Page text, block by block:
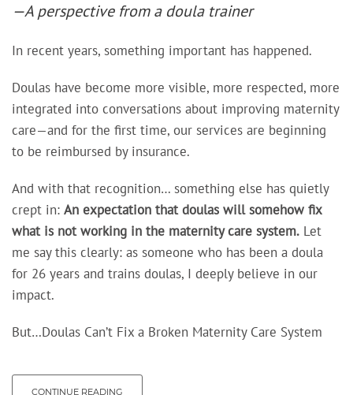
—A perspective from a doula trainer
In recent years, something important has happened.
Doulas have become more visible, more respected, more
integrated into conversations about improving maternity
care—and for the first time, our services are beginning
to be reimbursed by insurance.
And with that recognition… something else has quietly
crept in: An expectation that doulas will somehow fix
what is not working in the maternity care system. Let
me say this clearly: as someone who has been a doula
for 26 years and trains doulas, I deeply believe in our
impact.
But…Doulas Can’t Fix a Broken Maternity Care System
CONTINUE READING